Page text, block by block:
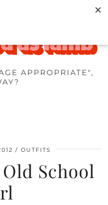
APPROPRIATE",
OUTFITS
School